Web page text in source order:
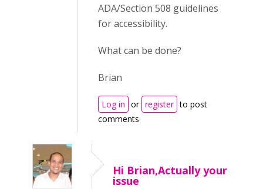
ADA/Section 508 guidelines
for accessibility.
What can be done?
Brian
Log in or register to post
comments
Hi Brian,Actually your
issue